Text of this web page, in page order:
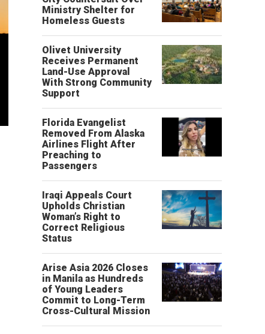
Ministry Shelter for
Homeless Guests
Olivet University
Receives Permanent
Land-Use Approval
With Strong Community
Support
Florida Evangelist
Removed From Alaska
Airlines Flight After
Preaching to
Passengers
Iraqi Appeals Court
Upholds Christian
Woman’s Right to
Correct Religious
Status
Arise Asia 2026 Closes
in Manila as Hundreds
of Young Leaders
Commit to Long-Term
Cross-Cultural Mission